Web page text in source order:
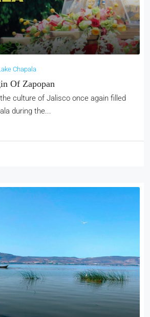
Chapala
Of Zapopan
culture of Jalisco once again filled
during the...